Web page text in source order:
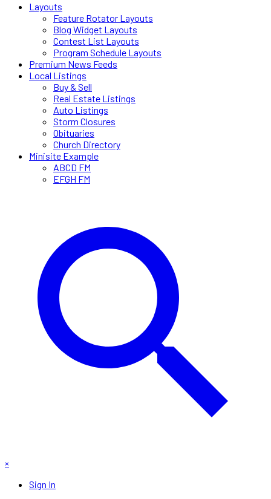
Layouts
Feature Rotator Layouts
Blog Widget Layouts
Contest List Layouts
Program Schedule Layouts
Premium News Feeds
Local Listings
Buy & Sell
Real Estate Listings
Auto Listings
Storm Closures
Obituaries
Church Directory
Minisite Example
ABCD FM
EFGH FM
×
Sign In